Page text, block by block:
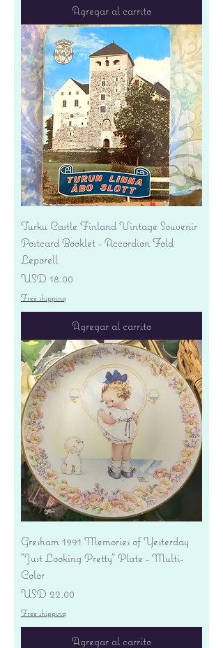
Agregar al carrito
Turku Castle Finland Vintage Souvenir
Postcard Booklet - Accordion Fold
Leporell
Precio
USD 18.00
Free shipping
Agregar al carrito
Gresham 1991 Memories of Yesterday
"Just Looking Pretty" Plate - Multi-
Color
Precio
USD 22.00
Free shipping
Agregar al carrito